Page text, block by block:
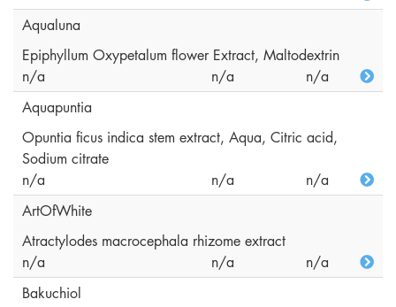
Aqualuna
Epiphyllum Oxypetalum flower Extract, Maltodextrin
n/a
n/a
n/a
Aquapuntia
Opuntia ficus indica stem extract, Aqua, Citric acid,
Sodium citrate
n/a
n/a
n/a
ArtOfWhite
Atractylodes macrocephala rhizome extract
n/a
n/a
n/a
Bakuchiol